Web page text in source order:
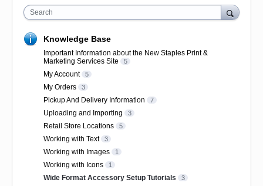
Search
Knowledge Base
Important Information about the New Staples Print &
Marketing Services Site
5
My Account 5
My Orders 3
Pickup And Delivery Information 7
Uploading and Importing 3
Retail Store Locations 5
Working with Text 3
Working with Images 1
Working with Icons 1
Wide Format Accessory Setup Tutorials 3